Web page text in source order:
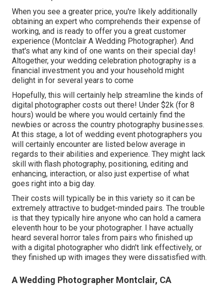
When you see a greater price, you're likely additionally
obtaining an expert who comprehends their expense of
working, and is ready to offer you a great customer
experience (Montclair A Wedding Photographer). And
that's what any kind of one wants on their special day!
Altogether, your wedding celebration photography is a
financial investment you and your household might
delight in for several years to come
Hopefully, this will certainly help streamline the kinds of
digital photographer costs out there! Under $2k (for 8
hours) would be where you would certainly find the
newbies or across the country photography businesses.
At this stage, a lot of wedding event photographers you
will certainly encounter are listed below average in
regards to their abilities and experience. They might lack
skill with flash photography, positioning, editing and
enhancing, interaction, or also just expertise of what
goes right into a big day.
Their costs will typically be in this variety so it can be
extremely attractive to budget-minded pairs. The trouble
is that they typically hire anyone who can hold a camera
eleventh hour to be your photographer. I have actually
heard several horror tales from pairs who finished up
with a digital photographer who didn't link effectively, or
they finished up with images they were dissatisfied with.
A Wedding Photographer Montclair, CA